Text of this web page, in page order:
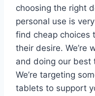
choosing the right
personal use is
find cheap choices
their desire. We’re
and doing our best
We’re targeting
tablets to support